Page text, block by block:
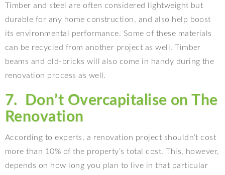
Timber and steel are often considered lightweight but
durable for any home construction, and also help boost
its environmental performance. Some of these materials
can be recycled from another project as well. Timber
beams and old-bricks will also come in handy during the
renovation process as well.
7.
Don’t Overcapitalise on The
Renovation
According to experts, a renovation project shouldn’t cost
more than 10% of the property’s total cost. This, however,
depends on how long you plan to live in that particular